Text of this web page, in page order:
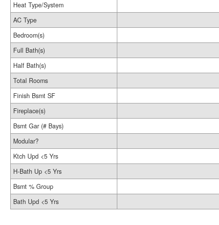
Heat Type/System
AC Type
Bedroom(s)
Full Bath(s)
Half Bath(s)
Total Rooms
Finish Bsmt SF
Fireplace(s)
Bsmt Gar (# Bays)
Modular?
Ktch Upd <5 Yrs
H-Bath Up <5 Yrs
Bsmt % Group
Bath Upd <5 Yrs